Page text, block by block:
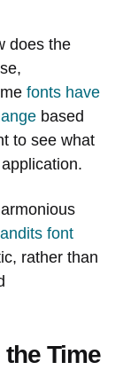
does the
fonts have
based
to see what
font
rather than
Time